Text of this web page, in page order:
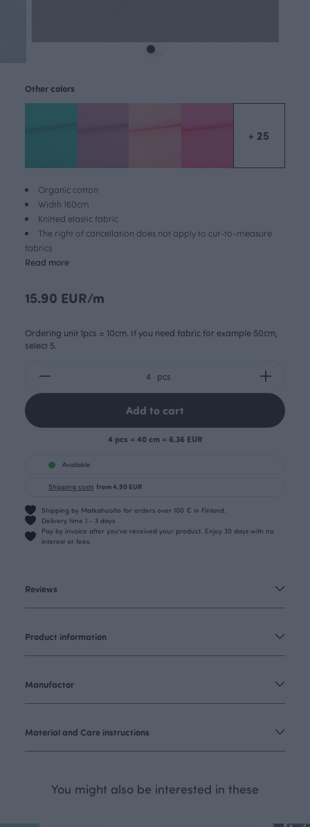
Organic cotton
Width 160cm
Knitted elastic fabric
The right of cancellation does not apply to cut-to-measure
fabrics
Read more
Other colors
+ 25
15.90 EUR/m
Ordering unit 1pcs = 10cm. If you need fabric for example 50cm,
select 5.
pcs
Add to cart
4 pcs = 40 cm = 6.36 EUR
Available
Shipping costs from 4.90 EUR
Shipping by Matkahuolto for orders over 100 € in Finland.
Delivery time 1 - 3 days
Pay by invoice after you’ve received your product. Enjoy 30 days with no
interest or fees.
Reviews
Product information
Manufactor
Material and Care instructions
You might also be interested in these